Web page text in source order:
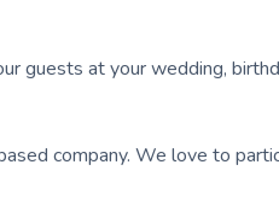
guests at your wedding,
company. We love to